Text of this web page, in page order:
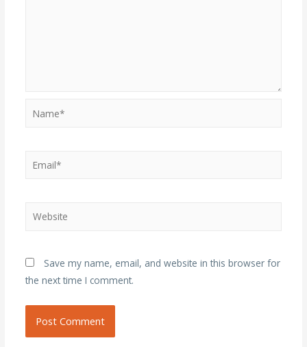
Website
Save my name, email, and website in this browser for
the next time I comment.